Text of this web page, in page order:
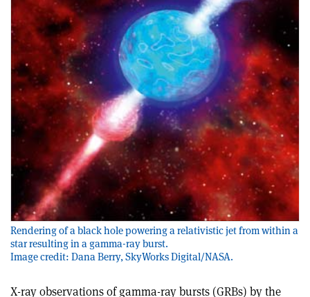
Rendering of a black hole powering a relativistic jet from within a
star resulting in a gamma-ray burst.
Image credit: Dana Berry, SkyWorks Digital/NASA.
X-ray observations of gamma-ray bursts (GRBs) by the